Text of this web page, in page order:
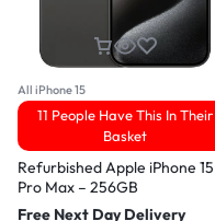
All iPhone 15
11 People Have This In Their
Basket
Refurbished Apple iPhone 15
Pro Max – 256GB
Free Next Day Delivery